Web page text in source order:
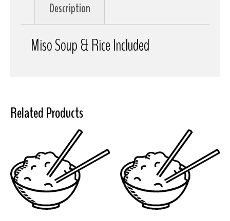
Related Products
Description
Miso Soup & Rice Included